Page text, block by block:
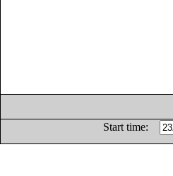
Start time: